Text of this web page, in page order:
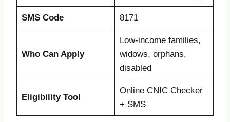
SMS Code 8171
Who Can Apply
Low-income families,
widows, orphans,
disabled
Eligibility Tool
Online CNIC Checker
+ SMS